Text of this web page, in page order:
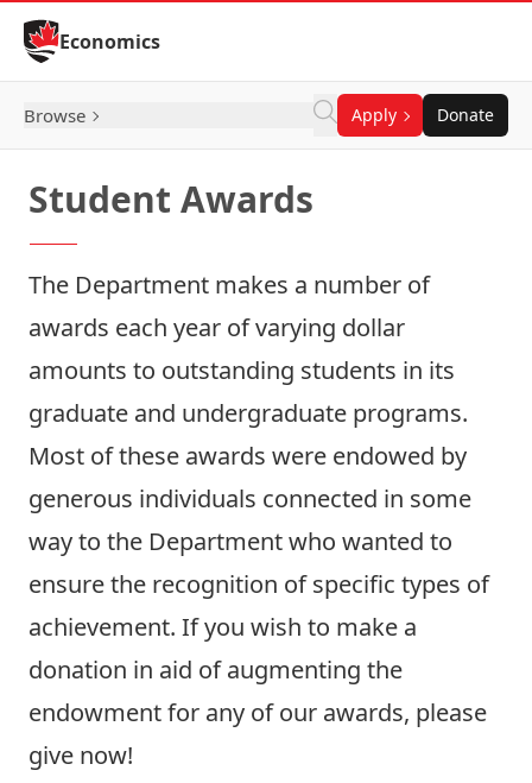
Skip to Content
Economics
Browse Apply Donate
Student Awards
The Department makes a number of
awards each year of varying dollar
amounts to outstanding students in its
graduate and undergraduate programs.
Most of these awards were endowed by
generous individuals connected in some
way to the Department who wanted to
ensure the recognition of specific types of
achievement. If you wish to make a
donation in aid of augmenting the
endowment for any of our awards, please
give now!